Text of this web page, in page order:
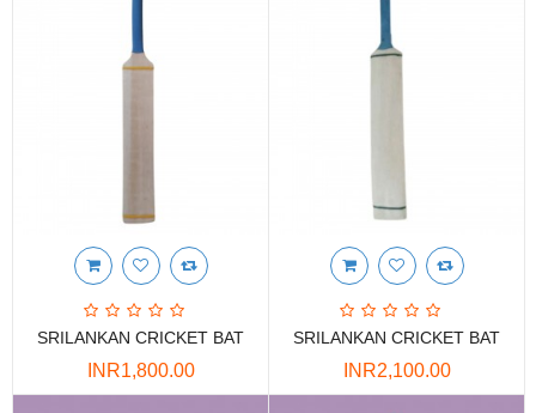
DOOR FRAMES &
WINDOWS
DOORS & SHUTTERS
SRILANKAN CRICKET BAT
INR1,800.00
SRILANKAN CRICKET BAT
INR2,100.00